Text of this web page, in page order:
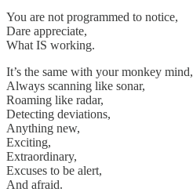
You are not programmed to notice,
Dare appreciate,
What IS working.
It’s the same with your monkey mind,
Always scanning like sonar,
Roaming like radar,
Detecting deviations,
Anything new,
Exciting,
Extraordinary,
Excuses to be alert,
And afraid.